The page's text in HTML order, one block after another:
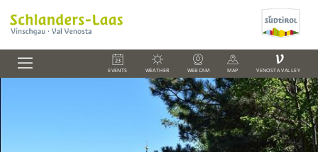
EVENTS WEATHER WEBCAM MAP
V
VENOSTA VALLEY